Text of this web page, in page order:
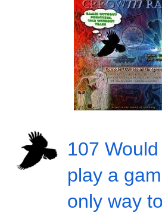
107
play a
only way